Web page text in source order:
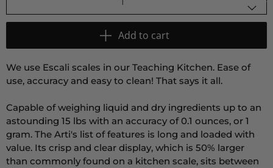
Add to cart
We use Escali scales in our Teaching Kitchen. Ease of
use, accuracy and easy to clean! That says it all.
Capable of weighing liquid and dry ingredients up to an
astounding 15 lbs with an accuracy of 0.1 ounces, or 1
gram. The Arti's list of features is long and loaded with
value. Its crisp and clear display, which is 50% larger
than commonly found on a kitchen scale, sits between